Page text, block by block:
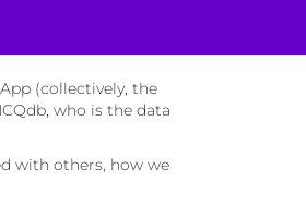
(collectively, the
who is the data
with others, how we